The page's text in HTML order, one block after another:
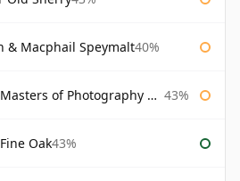
& Macphail Speymalt40%
of Photography Albert Watson 43%
Oak43%